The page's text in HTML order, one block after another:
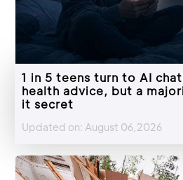
1 in 5 teens turn to AI
health advice, but a
it secret
Updated on: August 06,2026